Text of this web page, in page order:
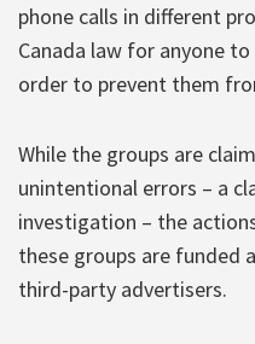
phone calls in different
Canada law for anyone
order to prevent them
While the groups are
unintentional errors – a
investigation – the
these groups are funded
third-party advertisers.